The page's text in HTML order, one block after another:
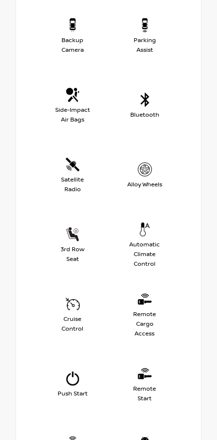
Backup
Camera
Parking
Assist
Side-Impact
Air Bags
Bluetooth
Satellite
Radio
Alloy Wheels
3rd Row
Seat
Automatic
Climate
Control
Cruise
Control
Remote
Cargo
Access
Push Start
Remote
Start